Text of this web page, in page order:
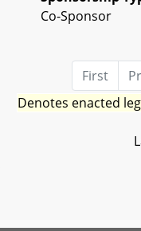
Co-Sponsor
First
Denotes enacted